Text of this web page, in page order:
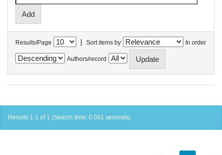
Results/Page | Sort items by In order
Authors/record
Results 1-1 of 1 (Search time: 0.001 seconds).